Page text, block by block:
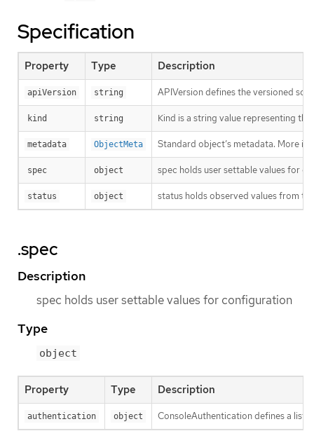
Specification
Property Type Description
apiVersion string APIVersion defines the versioned
kind string Kind is a string value representing
metadata ObjectMeta Standard object’s metadata. More
spec object spec holds user settable values for
status object status holds observed values from
.spec
Description
spec holds user settable values for configuration
Type
object
Property Type Description
authentication object ConsoleAuthentication defines a list